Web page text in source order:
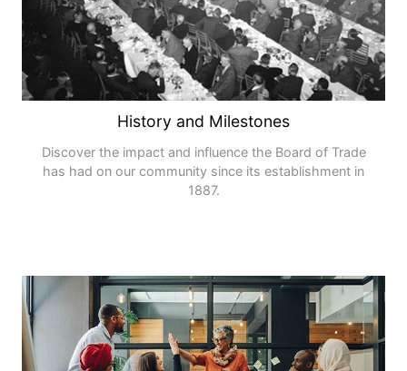
History and Milestones
Discover the impact and influence the Board of Trade
has had on our community since its establishment in
1887.